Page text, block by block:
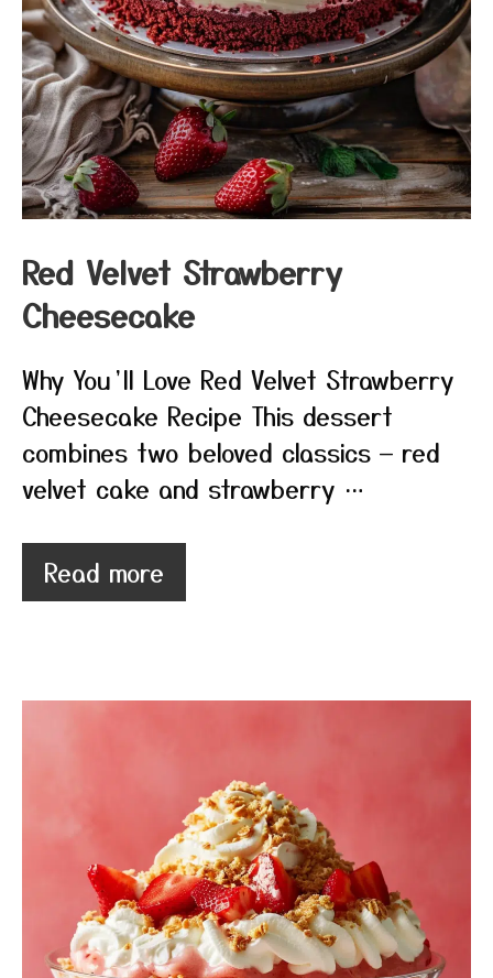
Red Velvet Strawberry
Cheesecake
Why You’ll Love Red Velvet Strawberry
Cheesecake Recipe This dessert
combines two beloved classics — red
velvet cake and strawberry …
Read more